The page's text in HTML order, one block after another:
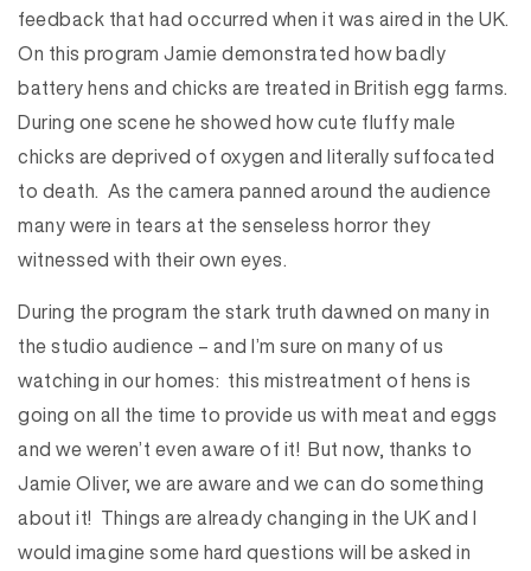
feedback that had occurred when it was aired in the UK.
On this program Jamie demonstrated how badly
battery hens and chicks are treated in British egg farms.
During one scene he showed how cute fluffy male
chicks are deprived of oxygen and literally suffocated
to death. As the camera panned around the audience
many were in tears at the senseless horror they
witnessed with their own eyes.
During the program the stark truth dawned on many in
the studio audience – and I’m sure on many of us
watching in our homes: this mistreatment of hens is
going on all the time to provide us with meat and eggs
and we weren’t even aware of it! But now, thanks to
Jamie Oliver, we are aware and we can do something
about it! Things are already changing in the UK and I
would imagine some hard questions will be asked in